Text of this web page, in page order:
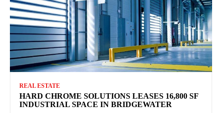
REAL ESTATE
HARD CHROME SOLUTIONS LEASES 16,800 SF
INDUSTRIAL SPACE IN BRIDGEWATER